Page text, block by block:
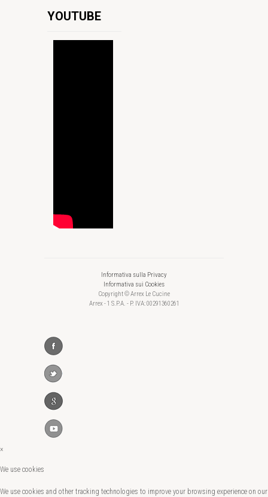
YOUTUBE
Informativa sulla Privacy
Informativa sui Cookies
Copyright © Arrex Le Cucine
Arrex - 1 S.P.A. - P. IVA: 00291360261
×
We use cookies
We use cookies and other tracking technologies to improve your browsing experience on our